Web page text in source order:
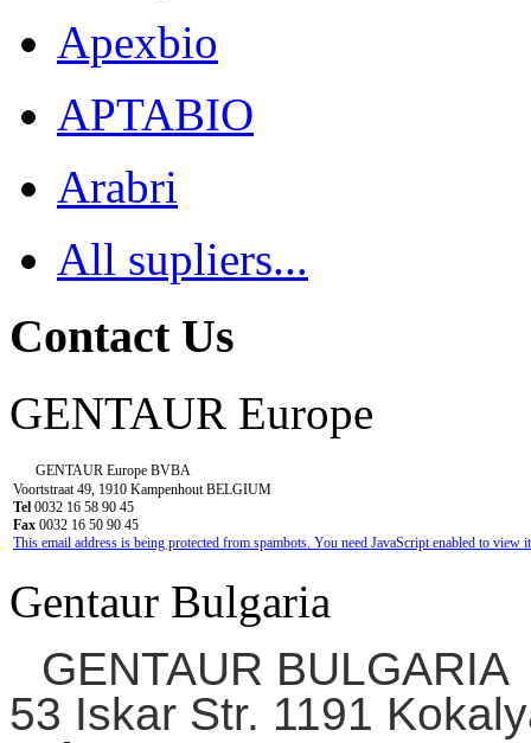
Apexbio
APTABIO
Arabri
All supliers...
Contact Us
GENTAUR Europe
GENTAUR Europe BVBA
Voortstraat 49, 1910 Kampenhout BELGIUM
Tel 0032 16 58 90 45
Fax 0032 16 50 90 45
This email address is being protected from spambots. You need JavaScript enabled to view
Gentaur Bulgaria
GENTAUR BULGARIA
53 Iskar Str. 1191